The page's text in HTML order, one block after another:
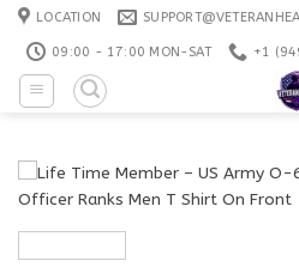
Skip
content
LOCATION
09:00 - 17:00 MON-SAT +1